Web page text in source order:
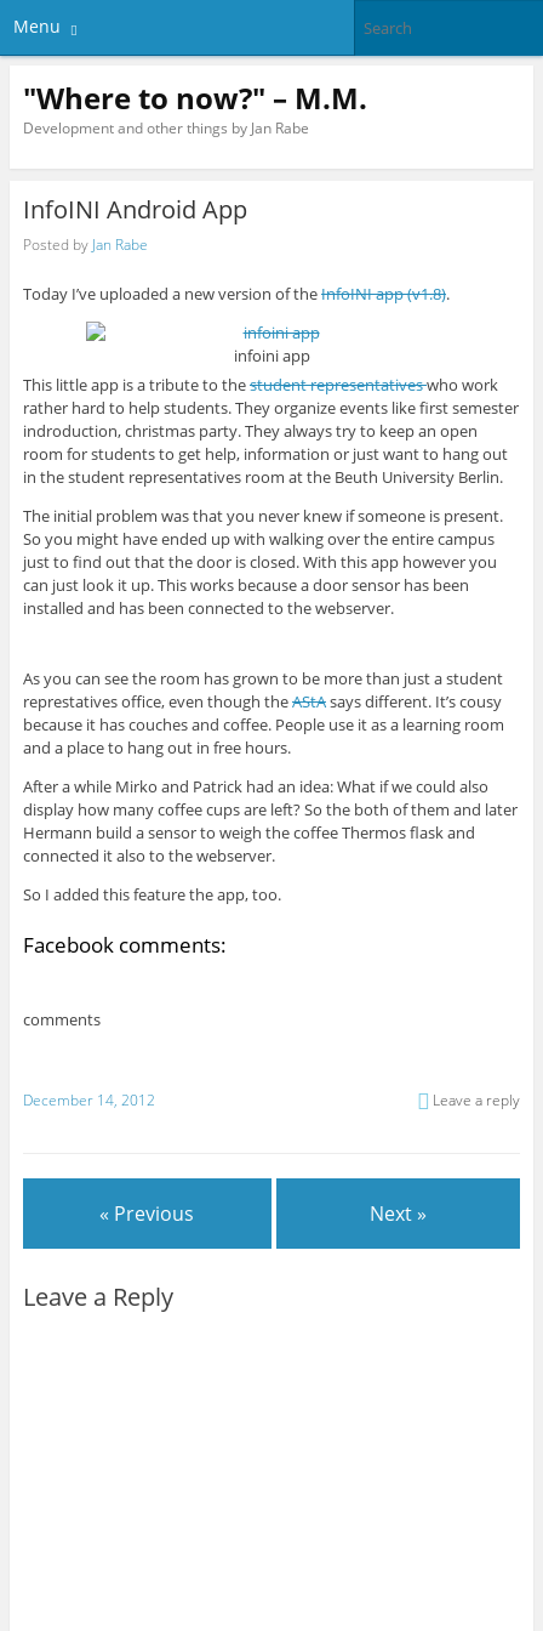
Menu
"Where to now?" – M.M.
Development and other things by Jan Rabe
InfoINI Android App
Posted by Jan Rabe
Today I’ve uploaded a new version of theInfoINI app (v1.8).
infoini app
This little app is a tribute to thestudent representativeswho work
rather hard to help students. They organize events like first semester
indroduction, christmas party. They always try to keep an open
room for students to get help, information or just want to hang out
in the student representatives room at the Beuth University Berlin.
The initial problem was that you never knew if someone is present.
So you might have ended up with walking over the entire campus
just to find out that the door is closed. With this app however you
can just look it up. This works because a door sensor has been
installed and has been connected to the webserver.
As you can see the room has grown to be more than just a student
represtatives office, even though theAStAsays different. It’s cousy
because it has couches and coffee. People use it as a learning room
and a place to hang out in free hours.
After a while Mirko and Patrick had an idea: What if we could also
display how many coffee cups are left? So the both of them and later
Hermann build a sensor to weigh the coffee Thermos flask and
connected it also to the webserver.
So I added this feature the app, too.
Facebook comments:
comments
December 14, 2012 Leave a reply
« Previous Next »
Leave a Reply